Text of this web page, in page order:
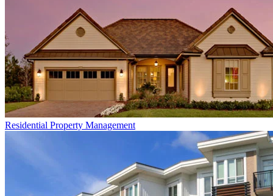
Residential Property Management